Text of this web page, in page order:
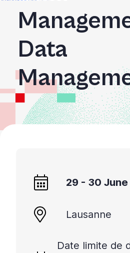
Data
29 - 30
Lausanne
Date limite de